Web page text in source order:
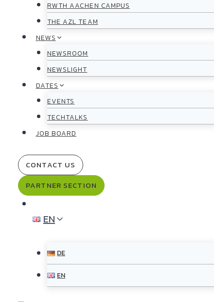
RWTH AACHEN CAMPUS
THE AZL TEAM
NEWS
NEWSROOM
NEWSLIGHT
DATES
EVENTS
TECHTALKS
JOB BOARD
CONTACT US
PARTNER SECTION
EN
DE
EN